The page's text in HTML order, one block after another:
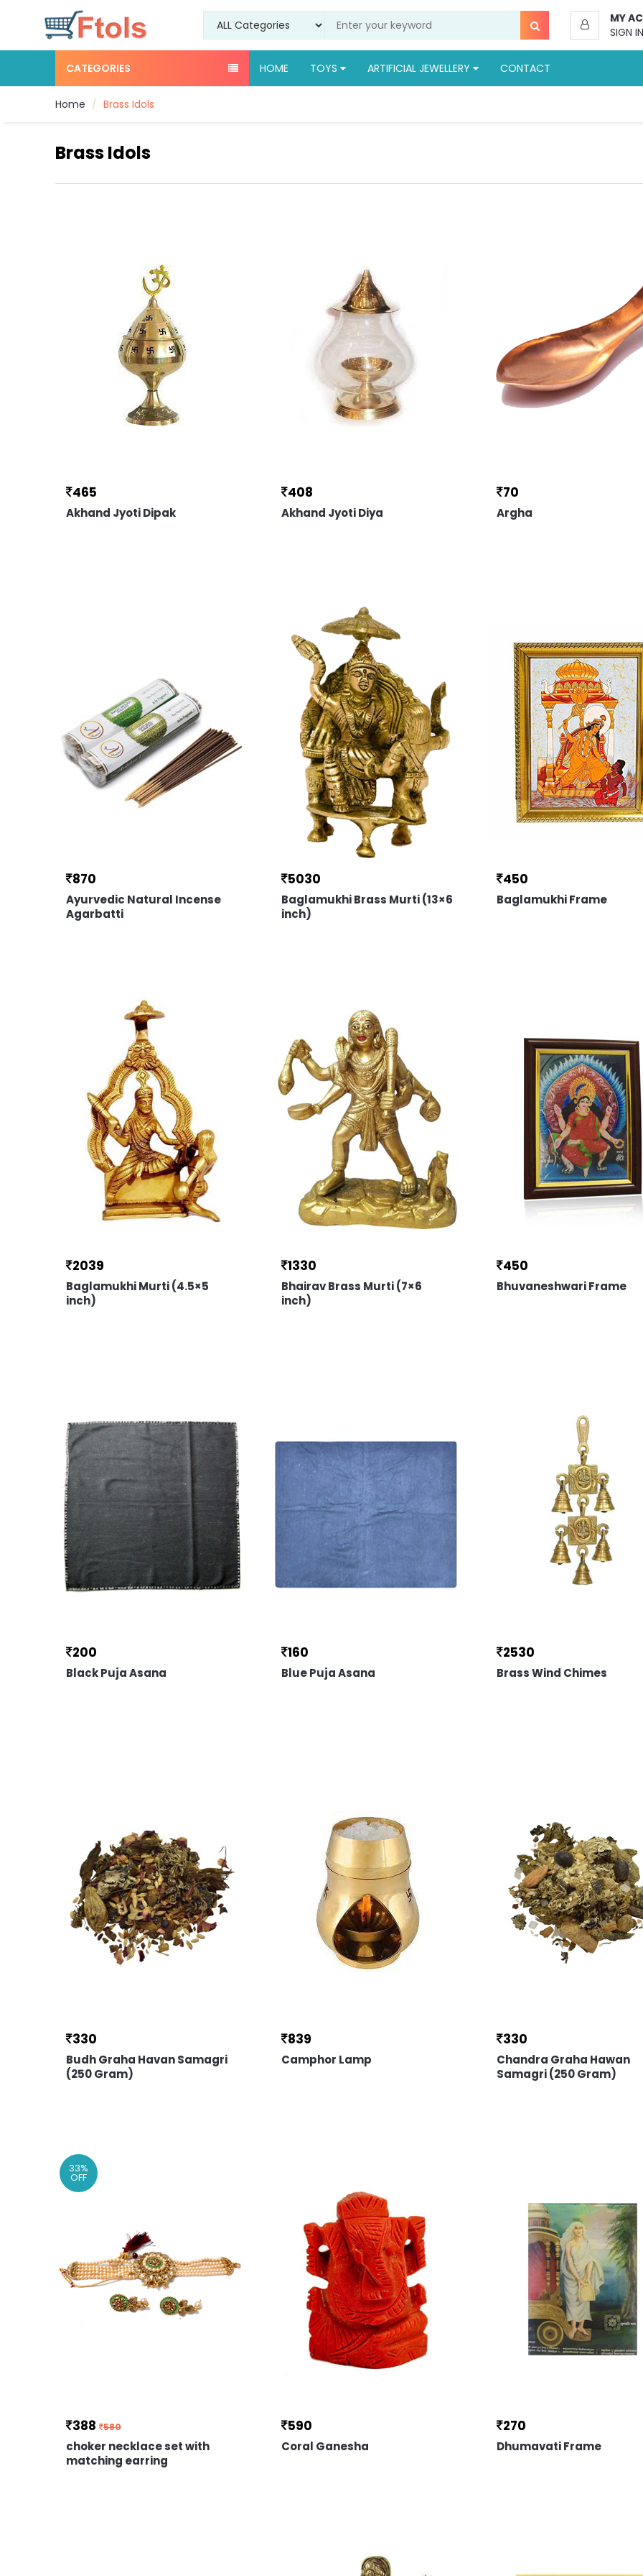
MY
SIGN IN
CATEGORIES HOME TOYS ARTIFICIAL JEWELLERY CONTACT
Home Brass Idols
Brass Idols
465
Akhand Jyoti Dipak
408
Akhand Jyoti Diya
70
Argha
870
Ayurvedic Natural Incense
Agarbatti
5030
Baglamukhi Brass Murti (13×6
inch)
450
Baglamukhi Frame
2039
Baglamukhi Murti (4.5×5
inch)
1330
Bhairav Brass Murti (7×6
inch)
450
Bhuvaneshwari Frame
200
Black Puja Asana
160
Blue Puja Asana
2530
Brass Wind Chimes
330
Budh Graha Havan Samagri
(250 Gram)
839
Camphor Lamp
330
Chandra Graha Hawan
Samagri (250 Gram)
33%
OFF
388 580
choker necklace set with
matching earring
590
Coral Ganesha
270
Dhumavati Frame